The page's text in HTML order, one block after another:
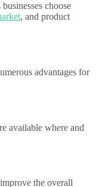
choose
, and product
advantages for
available where and
the overall